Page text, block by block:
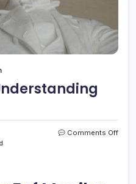
Comments Offon